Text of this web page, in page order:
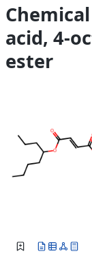
acid, 4-
ester